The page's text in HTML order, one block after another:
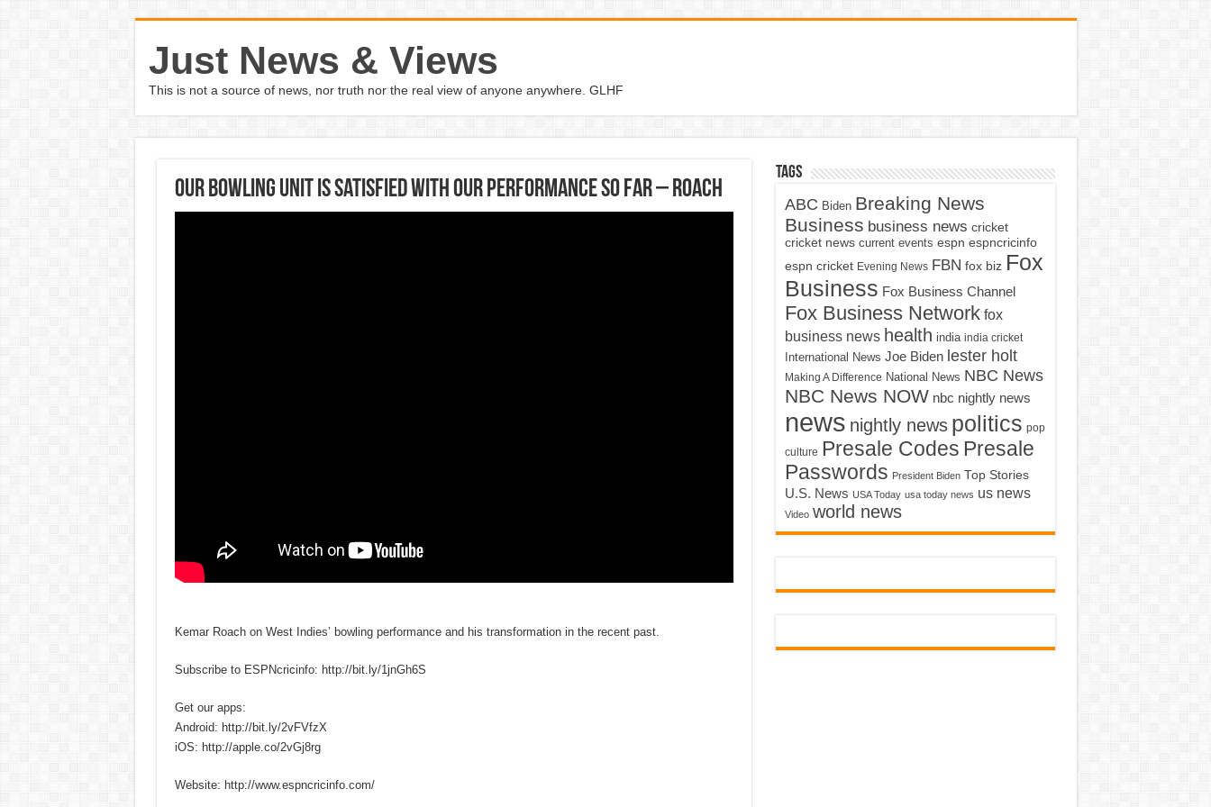
Just News & Views
This is not a source of news, nor truth nor the real view of anyone anywhere. GLHF
Our bowling unit is satisfied with our performance so far – Roach
Kemar Roach on West Indies’ bowling performance and his transformation in the recent past.
Subscribe to ESPNcricinfo: http://bit.ly/1jnGh6S
Get our apps:
Android: http://bit.ly/2vFVfzX
iOS: http://apple.co/2vGj8rg
Website: http://www.espncricinfo.com/
Tags
ABC Biden Breaking News
Business business news cricket
cricket news current events espn espncricinfo
espn cricket Evening News FBN fox biz Fox
Business Fox Business Channel
Fox Business Network fox
business news health india india cricket
International News Joe Biden lester holt
Making A Difference National News NBC News
NBC News NOW nbc nightly news
news nightly news politics pop
culture Presale Codes Presale
Passwords President Biden Top Stories
U.S. News USA Today usa today news us news
Video world news